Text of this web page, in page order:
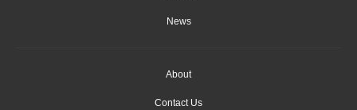
News
About
Contact Us